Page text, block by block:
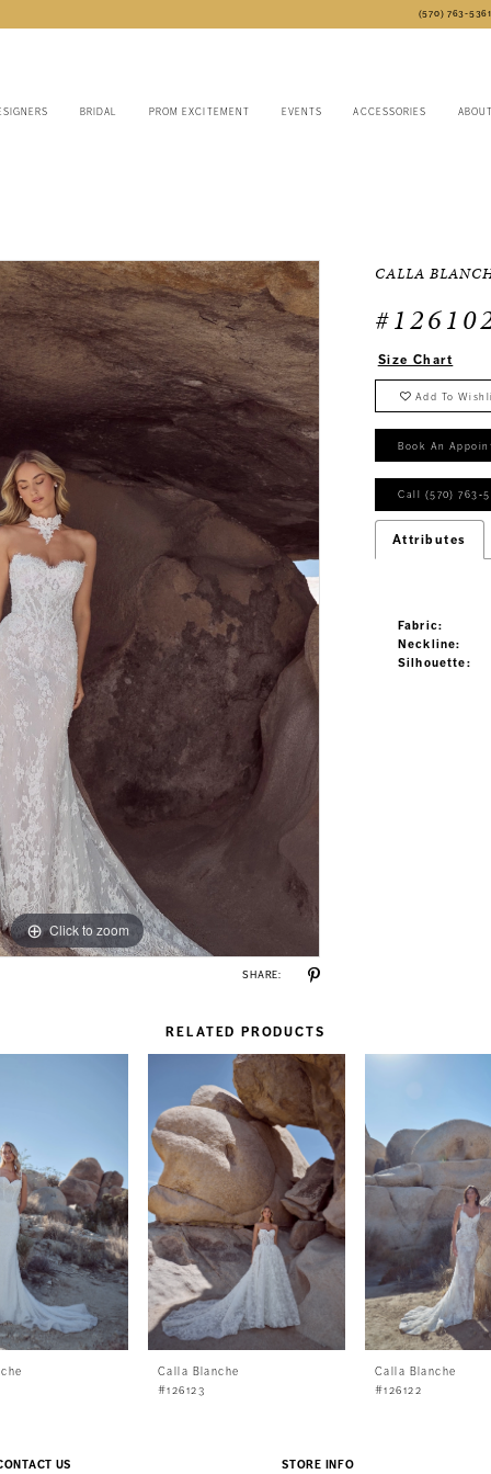
(570) 763‑5361
BRIDAL PROM EXCITEMENT EVENTS ACCESSORIES ABOUT
Click to zoom
Click to zoom
SHARE:
CALLA
Size Chart
Add To
Book An
Call (570)
Attributes
Fabric:
Neckline:
Silhouette:
RELATED PRODUCTS
Calla Blanche
#126123
Calla Blanche
#126122
US STORE INFO